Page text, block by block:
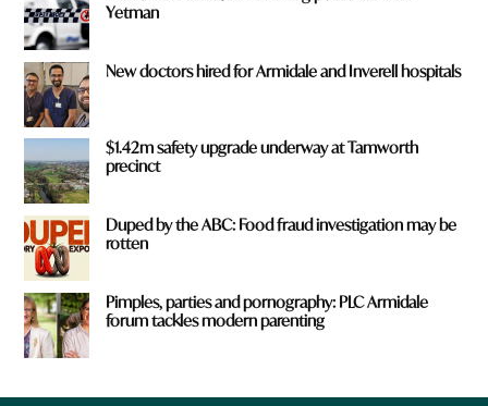
Yetman
New doctors hired for Armidale and Inverell hospitals
$1.42m safety upgrade underway at Tamworth
precinct
Duped by the ABC: Food fraud investigation may be
rotten
Pimples, parties and pornography: PLC Armidale
forum tackles modern parenting